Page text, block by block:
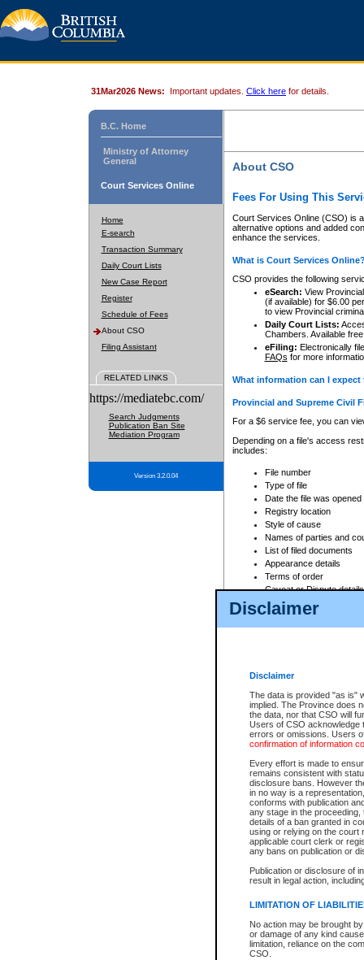
Disclaimer
Disclaimer
The data is provided "as is"
implied. The Province does
the data, nor that CSO will
Users of CSO acknowledge
errors or omissions. Users
confirmation of information
Every effort is made to
remains consistent with
disclosure bans. However
in no way is a
conforms with publication
any stage in the
details of a ban granted in
using or relying on the court
applicable court clerk or
any bans on publication or
Publication or disclosure of
result in legal action,
LIMITATION OF
No action may be brought
or damage of any kind
limitation, reliance on the
CSO.
31Mar2026 News: Important updates. Click here for details.
B.C. Home
Ministry of Attorney
General
Court Services Online
Home
E-search
Transaction Summary
Daily Court Lists
New Case Report
Register
Schedule of Fees
About CSO
Filing Assistant
RELATED LINKS
https://mediatebc.com/
Search Judgments
Publication Ban Site
Mediation Program
Version 3.2.0.04
About CSO
Fees For Using This
Court Services Online (CSO) is
alternative options and added
enhance the services.
What is Court Services
CSO provides the following
eSearch: View
(if available) for $6.00
to view Provincial
Daily Court Lists:
Chambers. Available
eFiling: Electronically
FAQs for more
What information can I
Provincial and Supreme Civil
For a $6 service fee, you can
Depending on a file's access
includes:
File number
Type of file
Date the file was opened
Registry location
Style of cause
Names of parties and
List of filed documents
Appearance details
Terms of order
Caveat or Dispute details
Access is based on publicly
For a $6 service fee, you can
Depending on a file's access
File number
Date the file was opened
Style of cause
Names of parties and
List of filed documents
Court appearance details
Chamber appearance
Disposition
Provincial Traffic and
search to narrow down the
Depending on a file's access
criminal court files such as:
File number